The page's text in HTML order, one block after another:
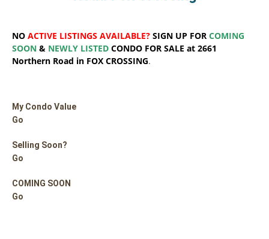
NO ACTIVE LISTINGS AVAILABLE? SIGN UP FOR COMING
SOON & NEWLY LISTED CONDO FOR SALE at 2661
Northern Road in FOX CROSSING.
My Condo Value
Go
Selling Soon?
Go
COMING SOON
Go